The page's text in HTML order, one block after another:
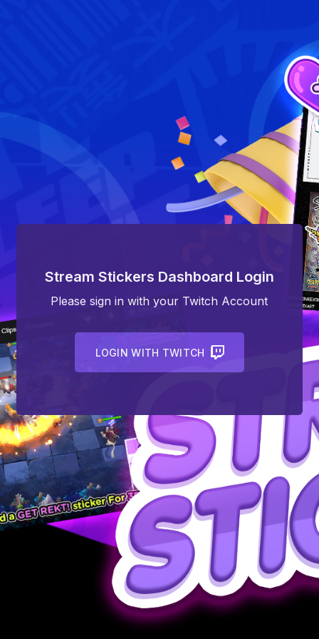
Stream Stickers Dashboard Login
Please sign in with your Twitch Account
LOGIN WITH TWITCH